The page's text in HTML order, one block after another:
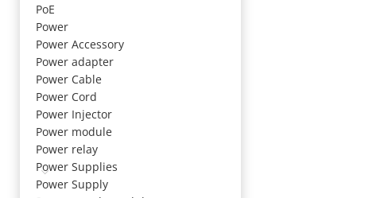
PoE
Power
Power Accessory
Power adapter
Power Cable
Power Cord
Power Injector
Power module
Power relay
Power Supplies
Power Supply